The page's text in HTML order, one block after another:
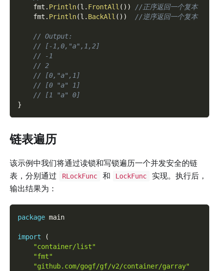
    fmt
. Println(l . FrontAll ( ) )
//正序返回一个复本
    fmt
. Println(l . BackAll ( ) ) //逆序返回一个复本
// Output:
// [-1,0,"a",1,2]
// -1
// 2
// [0,"a",1]
// [0 "a" 1]
// [1 "a" 0]
}
链表遍历
该示例中我们将通过读锁和写锁遍历一个并发安全的链
表，分别通过
RLockFunc 和 LockFunc
实现。执行后，
输出结果为：
package main
import
(
"container/list"
"fmt"
"github.com/gogf/gf/v2/container/garray"